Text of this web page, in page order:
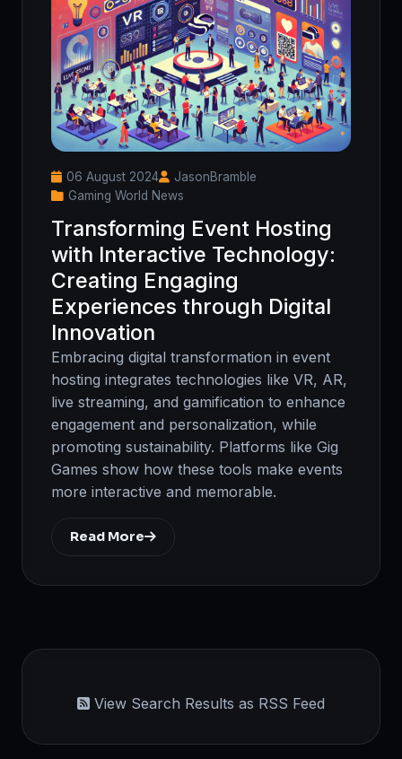
06 August 2024
JasonBramble
Gaming World News
Transforming Event Hosting
with Interactive Technology:
Creating Engaging
Experiences through Digital
Innovation
Embracing digital transformation in event
hosting integrates technologies like VR, AR,
live streaming, and gamification to enhance
engagement and personalization, while
promoting sustainability. Platforms like Gig
Games show how these tools make events
more interactive and memorable.
Read More
View Search Results as RSS Feed